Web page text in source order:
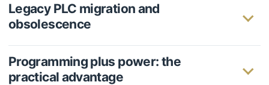
Legacy PLC migration and
obsolescence
Programming plus power: the
practical advantage